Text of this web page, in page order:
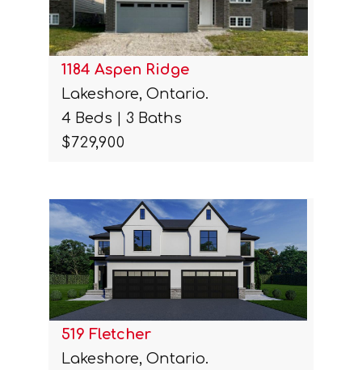
1184 Aspen Ridge
Lakeshore, Ontario.
4 Beds | 3 Baths
$729,900
519 Fletcher
Lakeshore, Ontario.